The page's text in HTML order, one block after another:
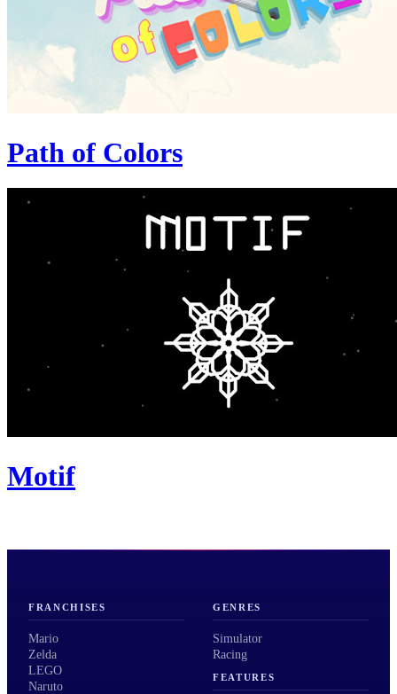
Path of Colors
Motif
FRANCHISES
Mario
Zelda
LEGO
Naruto
GENRES
Simulator
Racing
FEATURES